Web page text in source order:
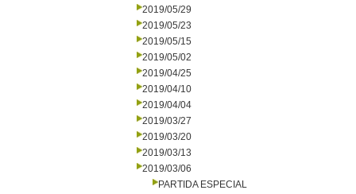
2019/05/29
2019/05/23
2019/05/15
2019/05/02
2019/04/25
2019/04/10
2019/04/04
2019/03/27
2019/03/20
2019/03/13
2019/03/06
PARTIDA ESPECIAL